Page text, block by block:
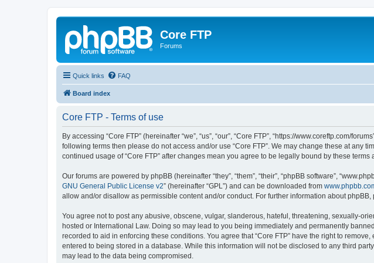
Core FTP
Forums
Quick links FAQ
Board index
Core FTP - Terms of use
By accessing “Core FTP” (hereinafter “we”, “us”, “our”, “Core FTP”, “https://www.coreftp.com/
following terms then please do not access and/or use “Core FTP”. We may change these at any
continued usage of “Core FTP” after changes mean you agree to be legally bound by these terms
Our forums are powered by phpBB (hereinafter “they”, “them”, “their”, “phpBB software”,
GNU General Public License v2” (hereinafter “GPL”) and can be downloaded from
allow and/or disallow as permissible content and/or conduct. For further information about phpBB,
You agree not to post any abusive, obscene, vulgar, slanderous, hateful, threatening, sexually-
hosted or International Law. Doing so may lead to you being immediately and permanently
recorded to aid in enforcing these conditions. You agree that “Core FTP” have the right to
entered to being stored in a database. While this information will not be disclosed to any third
may lead to the data being compromised.